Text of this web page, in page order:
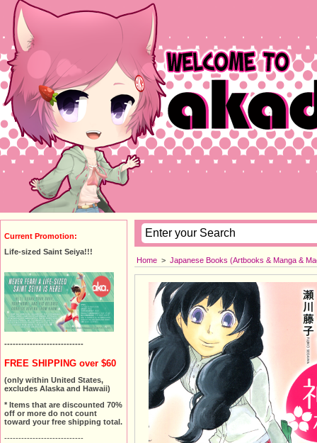
Home > Japanese Books (Artbooks & Manga &
Current Promotion:
Life-sized Saint Seiya!!!
----------------------------
FREE SHIPPING over $60
(only within United States,
excludes Alaska and Hawaii)
* Items that are discounted 70%
off or more do not count
toward your free shipping total.
----------------------------